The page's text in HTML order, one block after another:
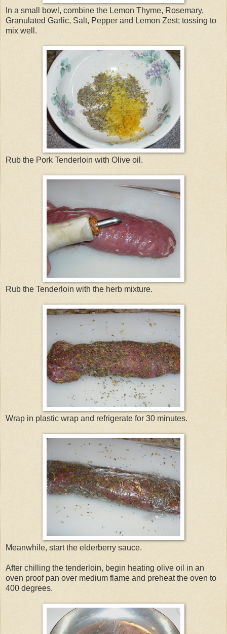
In a small bowl, combine the Lemon Thyme, Rosemary,
Granulated Garlic, Salt, Pepper and Lemon Zest; tossing to
mix well.
Rub the Pork Tenderloin with Olive oil.
Rub the Tenderloin with the herb mixture.
Wrap in plastic wrap and refrigerate for 30 minutes.
Meanwhile, start the elderberry sauce.
After chilling the tenderloin, begin heating olive oil in an
oven proof pan over medium flame and preheat the oven to
400 degrees.